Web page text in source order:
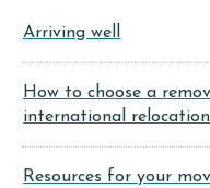
Arriving well
How to choose a
international relocation
Resources for your